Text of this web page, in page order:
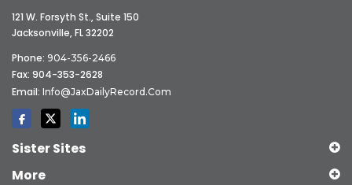
121 W. Forsyth St., Suite 150
Jacksonville, FL 32202
Phone: 904-356-2466
Fax: 904-353-2628
Email: Info@JaxDailyRecord.com
Sister Sites
More